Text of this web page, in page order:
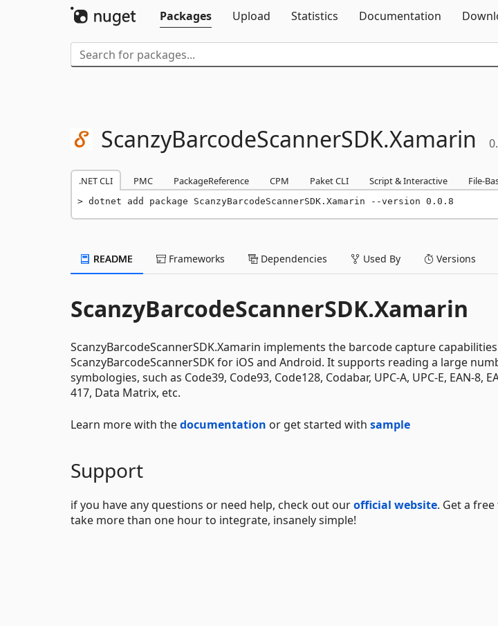
Packages
Upload Statistics Documentation
ScanzyBarcodeScannerSDK.Xamarin
.NET CLI PMC PackageReference CPM Paket CLI Script & Interactive File-
dotnet add package ScanzyBarcodeScannerSDK.Xamarin --version 0.0.8
README Frameworks Dependencies Used By Versions
ScanzyBarcodeScannerSDK.Xamarin
ScanzyBarcodeScannerSDK.Xamarin implements the barcode capture
ScanzyBarcodeScannerSDK for iOS and Android. It supports reading a large
symbologies, such as Code39, Code93, Code128, Codabar, UPC-A, UPC-E, EAN-8,
417, Data Matrix, etc.
Learn more with thedocumentation or get started with sample
Support
if you have any questions or need help, check out ourofficial website. Get a
take more than one hour to integrate, insanely simple!